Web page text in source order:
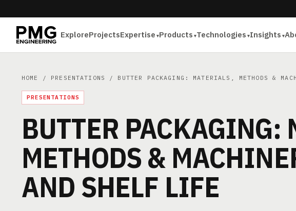
ExploreProjectsExpertise Products Technologies Insights
HOME / PRESENTATIONS / BUTTER PACKAGING: MATERIALS, METHODS &
PRESENTATIONS
BUTTER PACKAGING:
METHODS &
AND SHELF LIFE